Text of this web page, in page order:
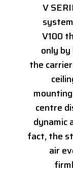
V
V100
only
the
centre
dynamic
fact, the
air